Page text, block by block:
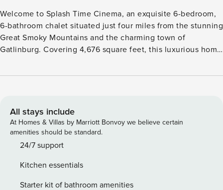
Welcome to Splash Time Cinema, an exquisite 6-bedroom,
6-bathroom chalet situated just four miles from the stunning
Great Smoky Mountains and the charming town of
Gatlinburg. Covering 4,676 square feet, this luxurious home
ideal retreat for large families or groups seeking both
comfort for all. The master suite is a haven of luxury,
offering a jacuzzi, an oversized bathroom, and a see-
through fireplace for added elegance. The sophisticated
design and high-end furnishings create a warm and inviting
mountain views from the chalet’s three levels of decks.
Whether you’re grilling, soaking in the hot tub, or simply
All stays include
At Homes & Villas by Marriott Bonvoy we believe certain
amenities should be standard.
24/7 support
Kitchen essentials
Starter kit of bathroom amenities